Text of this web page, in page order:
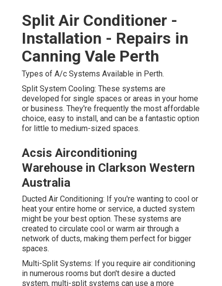
Split Air Conditioner -
Installation - Repairs in
Canning Vale Perth
Types of A/c Systems Available in Perth.
Split System Cooling: These systems are
developed for single spaces or areas in your home
or business. They're frequently the most affordable
choice, easy to install, and can be a fantastic option
for little to medium-sized spaces.
Acsis Airconditioning
Warehouse in Clarkson Western
Australia
Ducted Air Conditioning: If you're wanting to cool or
heat your entire home or service, a ducted system
might be your best option. These systems are
created to circulate cool or warm air through a
network of ducts, making them perfect for bigger
spaces.
Multi-Split Systems: If you require air conditioning
in numerous rooms but don't desire a ducted
system, multi-split systems can use a more